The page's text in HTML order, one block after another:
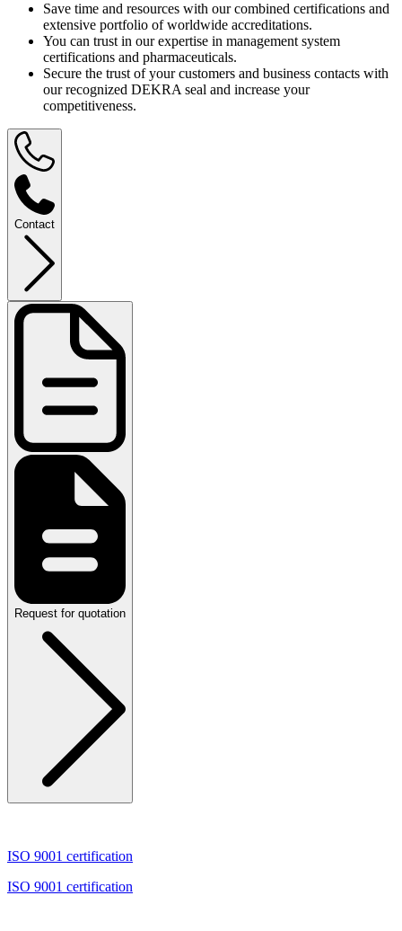
Save time and resources with our combined certifications and
extensive portfolio of worldwide accreditations.
You can trust in our expertise in management system
certifications and pharmaceuticals.
Secure the trust of your customers and business contacts with
our recognized DEKRA seal and increase your
competitiveness.
Contact
Request for quotation